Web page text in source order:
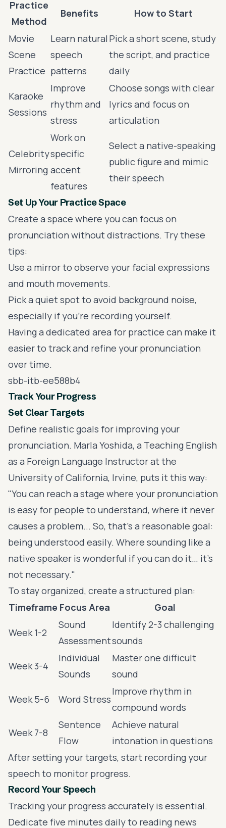
Practice
Method
Benefits How to Start
Movie
Scene
Practice
Learn natural
speech
patterns
Pick a short scene, study
the script, and practice
daily
Karaoke
Sessions
Improve
rhythm and
stress
Choose songs with clear
lyrics and focus on
articulation
Celebrity
Mirroring
Work on
specific
accent
features
Select a native-speaking
public figure and mimic
their speech
Set Up Your Practice Space
Create a space where you can focus on
pronunciation without distractions. Try these
tips:
Use a mirror to observe your facial expressions
and mouth movements.
Pick a quiet spot to avoid background noise,
especially if you're recording yourself.
Having a dedicated area for practice can make it
easier to track and refine your pronunciation
over time.
sbb-itb-ee588b4
Track Your Progress
Set Clear Targets
Define realistic goals for improving your
pronunciation. Marla Yoshida, a Teaching English
as a Foreign Language Instructor at the
University of California, Irvine, puts it this way:
"You can reach a stage where your pronunciation
is easy for people to understand, where it never
causes a problem... So, that's a reasonable goal:
being understood easily. Where sounding like a
native speaker is wonderful if you can do it… it's
not necessary."
To stay organized, create a structured plan:
Timeframe Focus Area Goal
Week 1-2
Sound
Assessment
Identify 2-3 challenging
sounds
Week 3-4
Individual
Sounds
Master one difficult
sound
Week 5-6 Word Stress
Improve rhythm in
compound words
Week 7-8
Sentence
Flow
Achieve natural
intonation in questions
After setting your targets, start recording your
speech to monitor progress.
Record Your Speech
Tracking your progress accurately is essential.
Dedicate five minutes daily to reading news